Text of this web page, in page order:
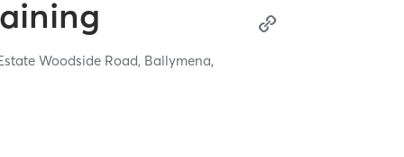
Woodside Road, Ballymena,